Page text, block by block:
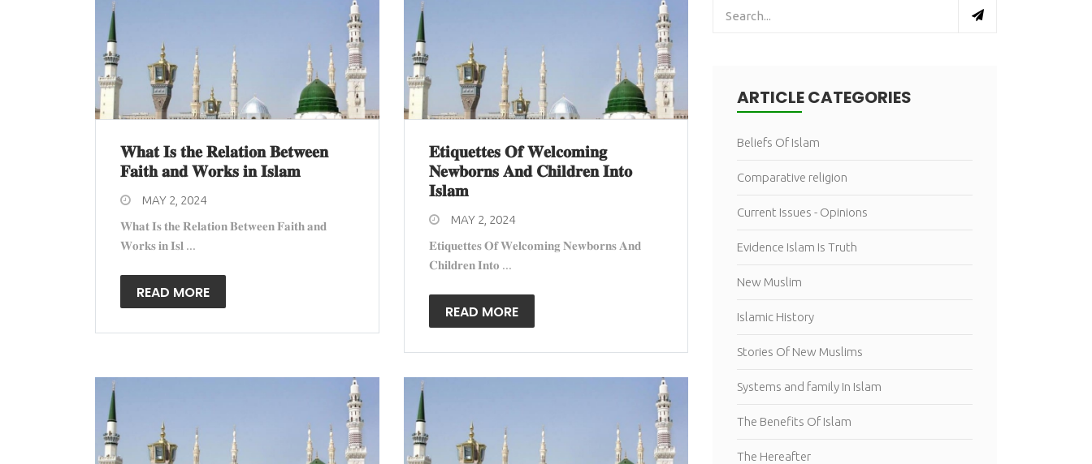
𝐖𝐡𝐚𝐭 𝐈𝐬 𝐭𝐡𝐞 𝐑𝐞𝐥𝐚𝐭𝐢𝐨𝐧 𝐁𝐞𝐭𝐰𝐞𝐞𝐧
𝐅𝐚𝐢𝐭𝐡 𝐚𝐧𝐝 𝐖𝐨𝐫𝐤𝐬 𝐢𝐧 𝐈𝐬𝐥𝐚𝐦
MAY 2, 2024
𝐖𝐡𝐚𝐭 𝐈𝐬 𝐭𝐡𝐞 𝐑𝐞𝐥𝐚𝐭𝐢𝐨𝐧 𝐁𝐞𝐭𝐰𝐞𝐞𝐧 𝐅𝐚𝐢𝐭𝐡 𝐚𝐧𝐝
𝐖𝐨𝐫𝐤𝐬 𝐢𝐧 𝐈𝐬𝐥 ...
READ MORE
𝐄𝐭𝐢𝐪𝐮𝐞𝐭𝐭𝐞𝐬 𝐎𝐟 𝐖𝐞𝐥𝐜𝐨𝐦𝐢𝐧𝐠
𝐍𝐞𝐰𝐛𝐨𝐫𝐧𝐬 𝐀𝐧𝐝 𝐂𝐡𝐢𝐥𝐝𝐫𝐞𝐧 𝐈𝐧𝐭𝐨
𝐈𝐬𝐥𝐚𝐦
MAY 2, 2024
𝐄𝐭𝐢𝐪𝐮𝐞𝐭𝐭𝐞𝐬 𝐎𝐟 𝐖𝐞𝐥𝐜𝐨𝐦𝐢𝐧𝐠 𝐍𝐞𝐰𝐛𝐨𝐫𝐧𝐬 𝐀𝐧𝐝
𝐂𝐡𝐢𝐥𝐝𝐫𝐞𝐧 𝐈𝐧𝐭𝐨 ...
READ MORE
ARTICLE CATEGORIES
Beliefs Of Islam
Comparative religion
Current Issues - Opinions
Evidence Islam Is Truth
New Muslim
Islamic History
Stories Of New Muslims
Systems and family In Islam
The Benefits Of Islam
The Hereafter